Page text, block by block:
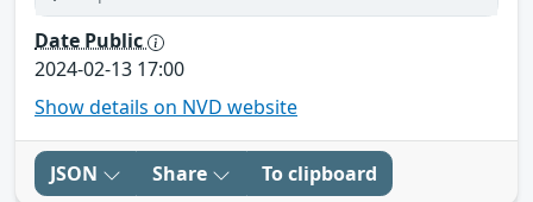
Date Public
2024-02-13 17:00
Show details on NVD website
JSON Share To clipboard